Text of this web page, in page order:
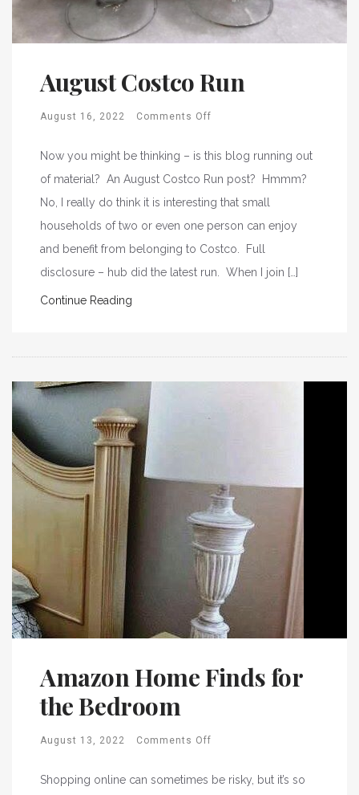
August Costco Run
August 16, 2022 Comments Off
Now you might be thinking – is this blog running out
of material? An August Costco Run post? Hmmm?
No, I really do think it is interesting that small
households of two or even one person can enjoy
and benefit from belonging to Costco. Full
disclosure – hub did the latest run. When I join […]
Continue Reading
Amazon Home Finds for
the Bedroom
August 13, 2022 Comments Off
Shopping online can sometimes be risky, but it’s so